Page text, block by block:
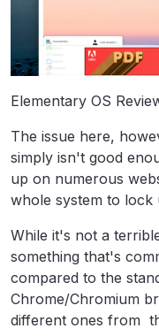
Elementary OS
The issue here,
simply isn't good
up on numerous
whole system to lock
While it's not a
something that's
compared to the
Chrome/Chromium
different ones from